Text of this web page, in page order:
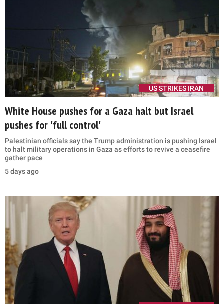
US STRIKES IRAN
White House pushes for a Gaza halt but Israel
pushes for 'full control'
Palestinian officials say the Trump administration is pushing Israel
to halt military operations in Gaza as efforts to revive a ceasefire
gather pace
5 days ago